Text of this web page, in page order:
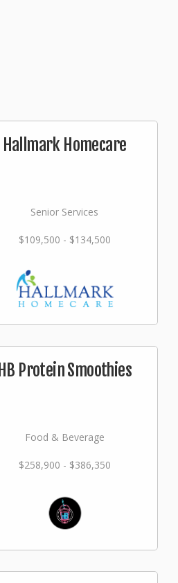
Hallmark Homecare
Senior Services
$109,500 - $134,500
HB Protein Smoothies
Food & Beverage
$258,900 - $386,350